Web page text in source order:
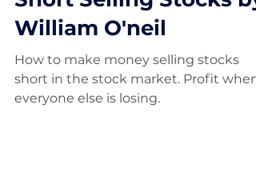
Short Selling Stocks by
William O'neil
How to make money selling stocks
short in the stock market. Profit when